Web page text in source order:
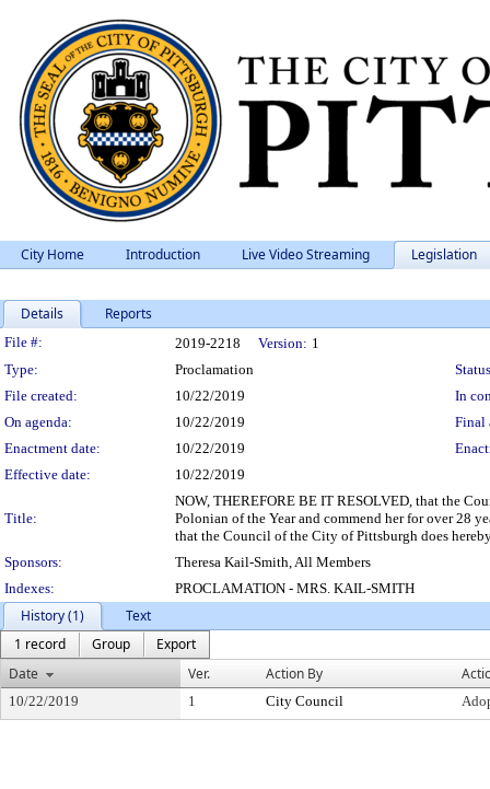
City Home Introduction Live Video Streaming Legislation
Details Reports
Legislation Details
File #: 2019-2218 Version: 1
Type:
Proclamation
File created:
10/22/2019
In
On agenda:
10/22/2019
Final
Enactment date:
10/22/2019
Effective date:
10/22/2019
Title:
NOW, THEREFORE BE IT RESOLVED, that the
Polonian of the Year and commend her for over 28
that the Council of the City of Pittsburgh does
Sponsors:
Theresa Kail-Smith, All Members
Indexes:
PROCLAMATION - MRS. KAIL-SMITH
History (1)
Text
1 record
Group
Export
Date
Ver. Action By
10/22/2019 1 City Council